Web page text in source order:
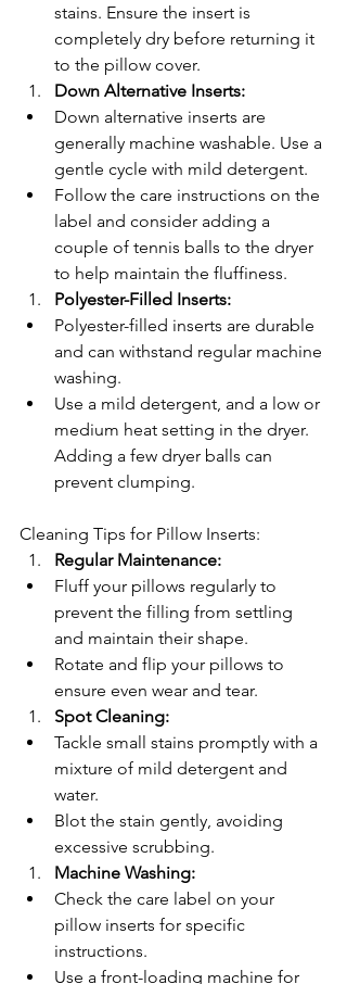
stains. Ensure the insert is
completely dry before returning it
to the pillow cover.
Down Alternative Inserts:
Down alternative inserts are
generally machine washable. Use a
gentle cycle with mild detergent.
Follow the care instructions on the
label and consider adding a
couple of tennis balls to the dryer
to help maintain the fluffiness.
Polyester-Filled Inserts:
Polyester-filled inserts are durable
and can withstand regular machine
washing.
Use a mild detergent, and a low or
medium heat setting in the dryer.
Adding a few dryer balls can
prevent clumping.
Cleaning Tips for Pillow Inserts:
Regular Maintenance:
Fluff your pillows regularly to
prevent the filling from settling
and maintain their shape.
Rotate and flip your pillows to
ensure even wear and tear.
Spot Cleaning:
Tackle small stains promptly with a
mixture of mild detergent and
water.
Blot the stain gently, avoiding
excessive scrubbing.
Machine Washing:
Check the care label on your
pillow inserts for specific
instructions.
Use a front-loading machine for